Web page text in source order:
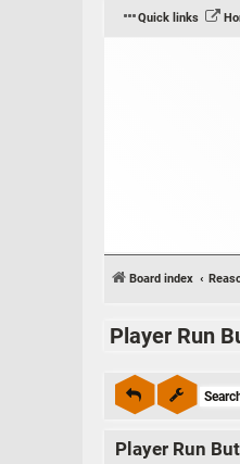
Quick links
Board index
Player Run
Player Run